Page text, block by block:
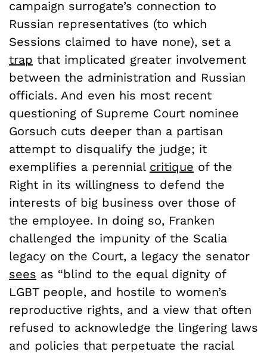
campaign surrogate’s connection to
Russian representatives (to which
Sessions claimed to have none), set a
trap that implicated greater involvement
between the administration and Russian
officials. And even his most recent
questioning of Supreme Court nominee
Gorsuch cuts deeper than a partisan
attempt to disqualify the judge; it
exemplifies a perennial critique of the
Right in its willingness to defend the
interests of big business over those of
the employee. In doing so, Franken
challenged the impunity of the Scalia
legacy on the Court, a legacy the senator
sees as “blind to the equal dignity of
LGBT people, and hostile to women’s
reproductive rights, and a view that often
refused to acknowledge the lingering laws
and policies that perpetuate the racial